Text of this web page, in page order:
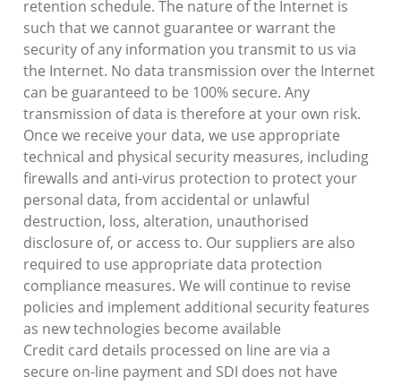
retention schedule. The nature of the Internet is
such that we cannot guarantee or warrant the
security of any information you transmit to us via
the Internet. No data transmission over the Internet
can be guaranteed to be 100% secure. Any
transmission of data is therefore at your own risk.
Once we receive your data, we use appropriate
technical and physical security measures, including
firewalls and anti-virus protection to protect your
personal data, from accidental or unlawful
destruction, loss, alteration, unauthorised
disclosure of, or access to. Our suppliers are also
required to use appropriate data protection
compliance measures. We will continue to revise
policies and implement additional security features
as new technologies become available
Credit card details processed on line are via a
secure on-line payment and SDI does not have